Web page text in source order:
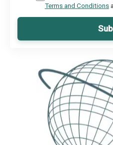
Terms and Conditions